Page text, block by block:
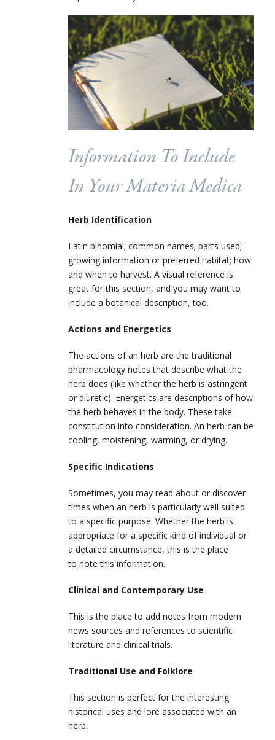
Information To Include
In Your Materia Medica
Herb Identification
Latin binomial; common names; parts used;
growing information or preferred habitat; how
and when to harvest. A visual reference is
great for this section, and you may want to
include a botanical description, too.
Actions and Energetics
The actions of an herb are the traditional
pharmacology notes that describe what the
herb does (like whether the herb is astringent
or diuretic). Energetics are descriptions of how
the herb behaves in the body. These take
constitution into consideration. An herb can be
cooling, moistening, warming, or drying.
Specific Indications
Sometimes, you may read about or discover
times when an herb is particularly well suited
to a specific purpose. Whether the herb is
appropriate for a specific kind of individual or
a detailed circumstance, this is the place
to note this information.
Clinical and Contemporary Use
This is the place to add notes from modern
news sources and references to scientific
literature and clinical trials.
Traditional Use and Folklore
This section is perfect for the interesting
historical uses and lore associated with an
herb.